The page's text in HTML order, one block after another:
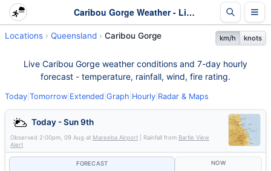
Caribou Gorge Weather - Live & 7-Day Forecast | Queensland
Locations Queensland Caribou Gorge km/h knots
Live Caribou Gorge weather conditions and 7-day hourly
forecast - temperature, rainfall, wind, fire rating.
Today Tomorrow Extended Graph Hourly Radar & Maps
Today - Sun 9th
Observed 2:00pm, 09 Aug at Mareeba Airport | Rainfall from Bartle View
Alert
FORECAST NOW